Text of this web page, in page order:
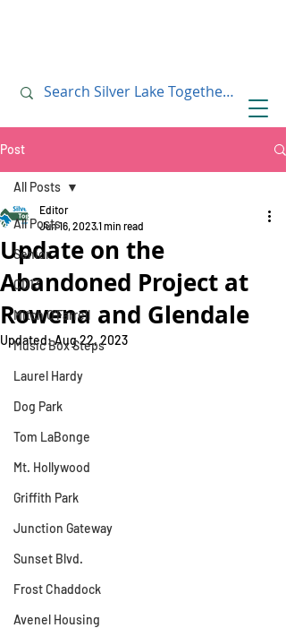
Post
All Posts
Senior
CD13
Mitch O'Farrell
Music Box Steps
Laurel Hardy
Dog Park
Tom LaBonge
Mt. Hollywood
Griffith Park
Junction Gateway
Sunset Blvd.
Frost Chaddock
Avenel Housing
All Posts
Update on the
Abandoned Project at
Rowena and Glendale
Editor
Jun 16, 20231 min read
Updated:Aug 22, 2023